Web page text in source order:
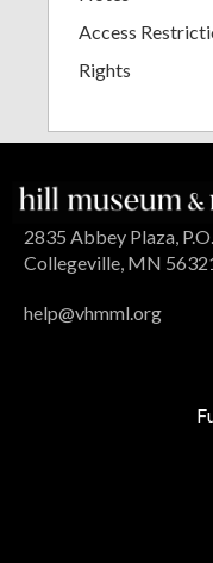
Access
Rights
2835 Abbey Plaza,
Collegeville, MN
help@vhmml.org